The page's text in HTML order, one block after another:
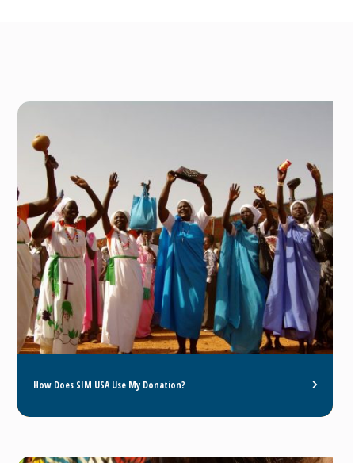
How Does SIM USA Use My Donation?